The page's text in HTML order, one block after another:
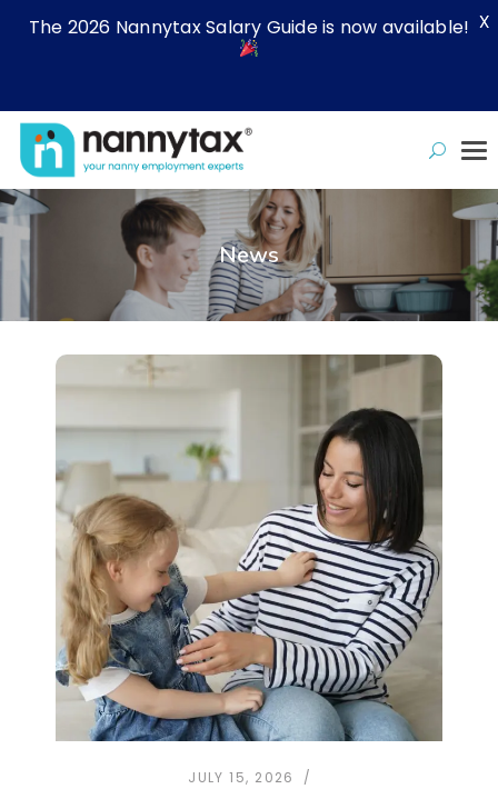
News
JULY 15, 2026
The 2026 Nannytax Salary Guide is now available! X